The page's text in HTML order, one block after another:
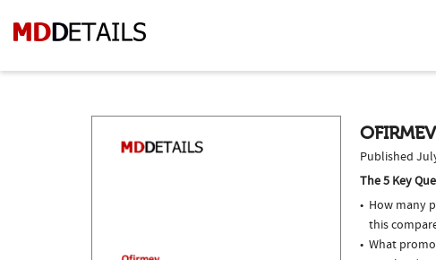
Published
The 5 Key
How many
this
What